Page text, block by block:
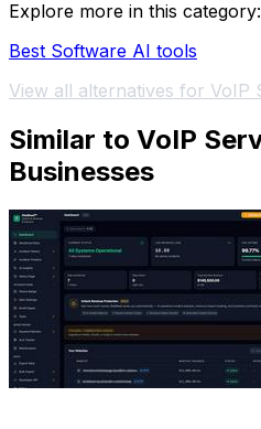
Explore more in this category:
Best Software AI tools
View all alternatives for VoIP
Similar to VoIP
Businesses